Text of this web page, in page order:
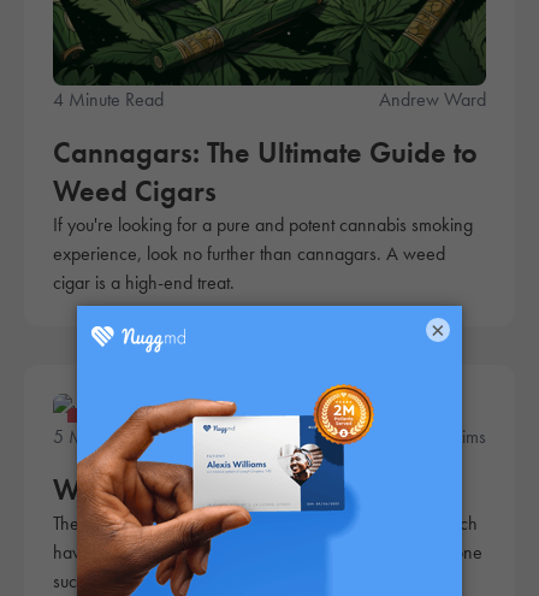
4 Minute Read Andrew Ward
Cannagars: The Ultimate Guide to
Weed Cigars
If you're looking for a pure and potent cannabis smoking
experience, look no further than cannagars. A weed
cigar is a high-end treat.
Products
5 Minute Read Rachel Sims
What is a Thai Stick?
There are a lot of ways to enjoy cannabis, some of which
have been around for a very long time. A Thai stick is one
such traditional method.
×